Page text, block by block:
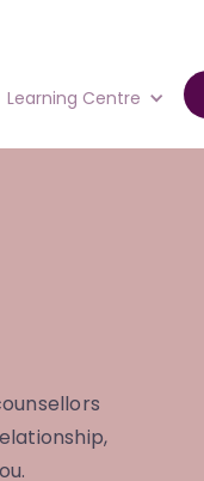
Learning Centre